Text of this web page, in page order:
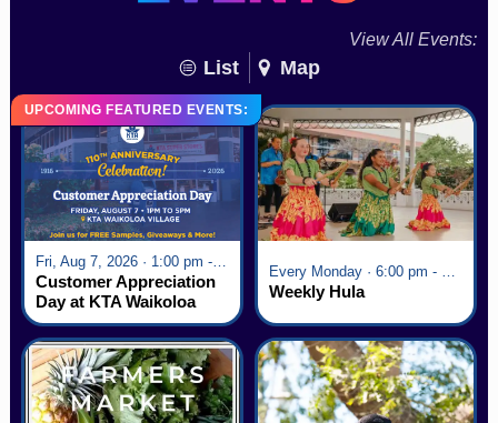
View All Events:
List Map
UPCOMING FEATURED EVENTS:
Fri, Aug 7, 2026 · 1:00 pm - 5:00 pm
Customer Appreciation
Day at KTA Waikoloa
Village
Weekly Hula